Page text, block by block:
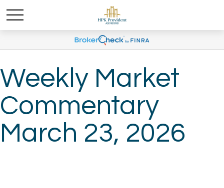
Weekly Market
Commentary
March 23, 2026